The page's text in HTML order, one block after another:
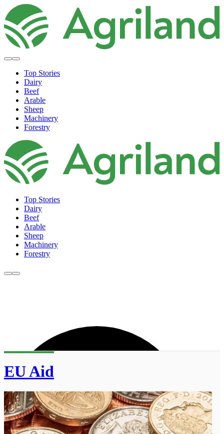
Top Stories
Dairy
Beef
Arable
Sheep
Machinery
Forestry
Top Stories
Dairy
Beef
Arable
Sheep
Machinery
Forestry
EU Aid